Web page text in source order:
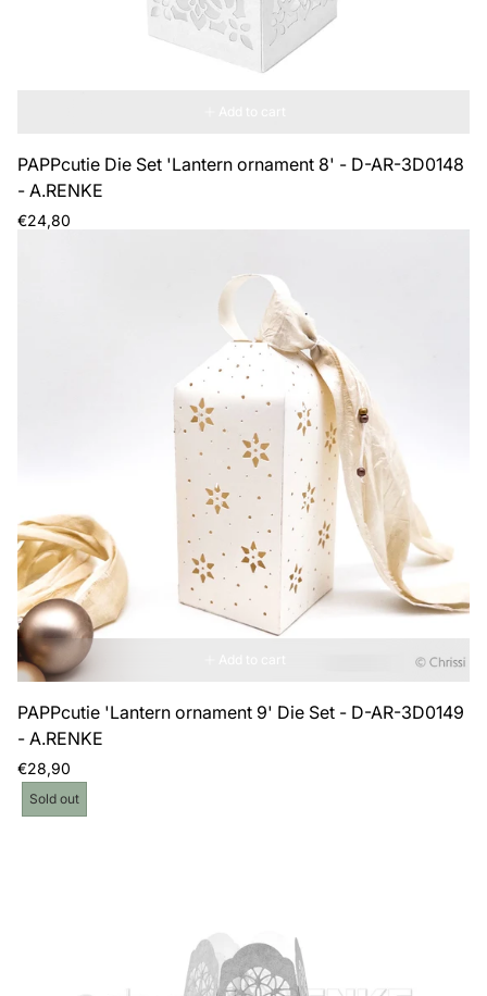
PAPPcutie Die Set 'Lantern ornament 8' - D-AR-3D0148
- A.RENKE
Regular
€24,80
PAPPcutie 'Lantern ornament 9' Die Set - D-AR-3D0149
- A.RENKE
Regular
price
€28,90
Product
label:
Sold out